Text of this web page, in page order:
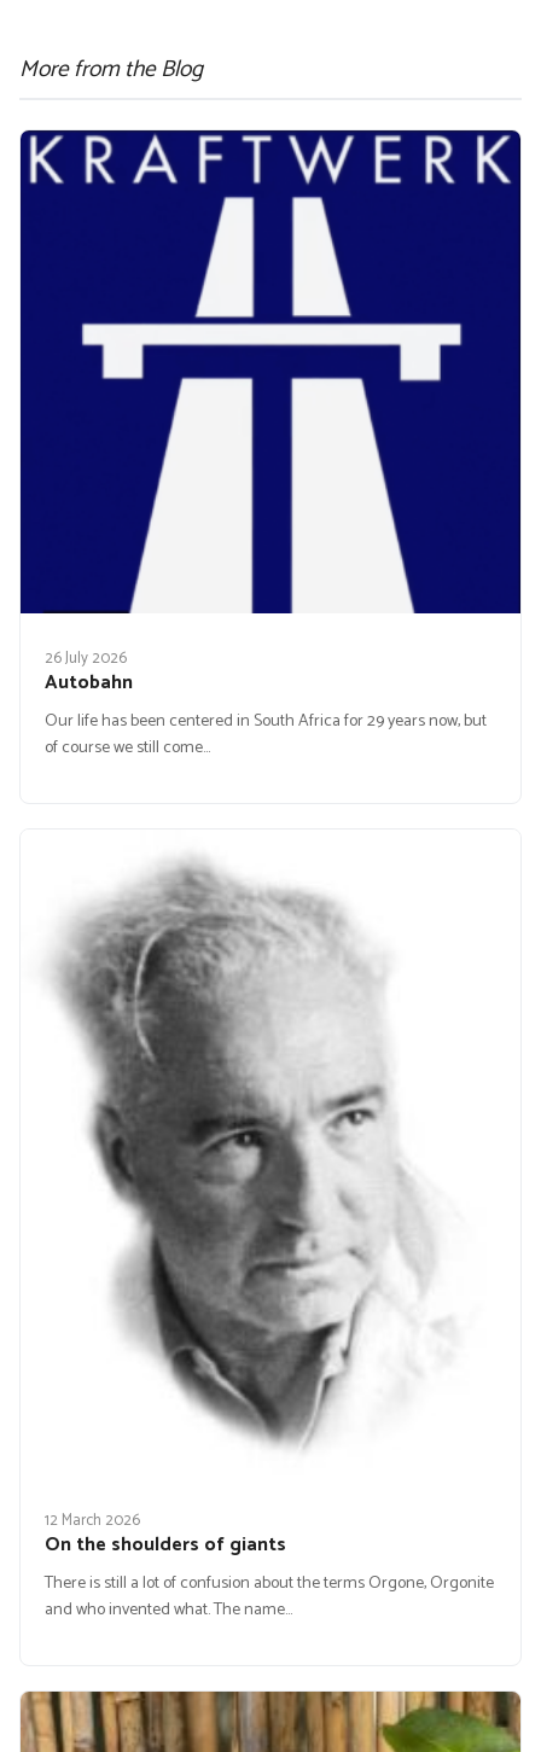
More from the Blog
26 July 2026
Autobahn
Our life has been centered in South Africa for 29 years now, but
of course we still come…
12 March 2026
On the shoulders of giants
There is still a lot of confusion about the terms Orgone, Orgonite
and who invented what. The name…